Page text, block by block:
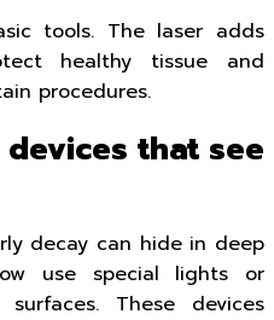
tools. The laser adds
healthy tissue and
procedures.
that see
decay can hide in deep
use special lights or
These devices